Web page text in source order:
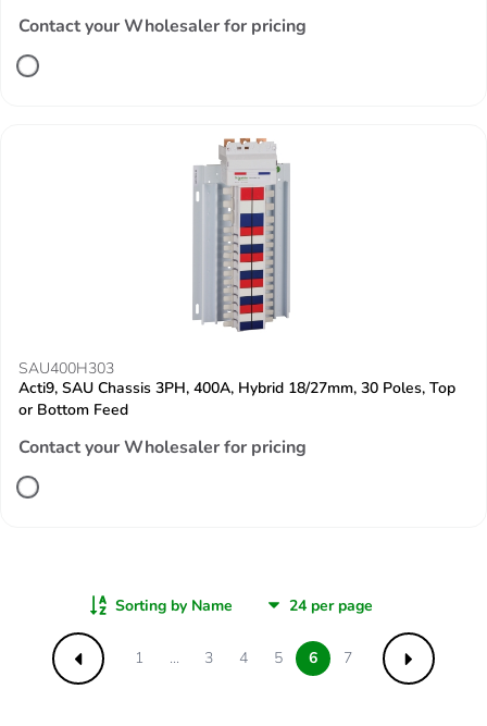
Contact your Wholesaler for pricing
SAU400H303
Acti9, SAU Chassis 3PH, 400A, Hybrid 18/27mm, 30 Poles, Top
or Bottom Feed
Contact your Wholesaler for pricing
Sorting by Name
Previous
1 ... 3 4 5 6 7 Next